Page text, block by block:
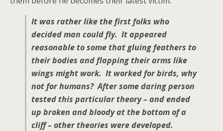
It was rather like the first folks who
decided man could fly. It appeared
reasonable to some that gluing feathers to
their bodies and flapping their arms like
wings might work. It worked for birds, why
not for humans? After some daring person
tested this particular theory – and ended
up broken and bloody at the bottom of a
cliff – other theories were developed.